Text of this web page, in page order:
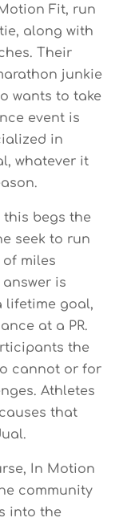
Fit, run
along with
Their
junkie
wants to take
event is
in
whatever it
begs the
seek to run
miles
is
lifetime goal,
at a PR.
the
cannot or for
Athletes
that
In Motion
community
into the